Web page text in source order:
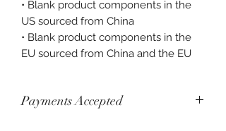
• Blank product components in the
US sourced from China
• Blank product components in the
EU sourced from China and the EU
Payments Accepted